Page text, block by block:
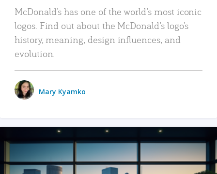
McDonald’s has one of the world’s most iconic
logos. Find out about the McDonald’s logo’s
history, meaning, design influences, and
evolution.
Mary Kyamko